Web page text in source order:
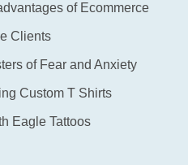
of Ecommerce
Clients
of Fear and Anxiety
Custom T Shirts
Eagle Tattoos